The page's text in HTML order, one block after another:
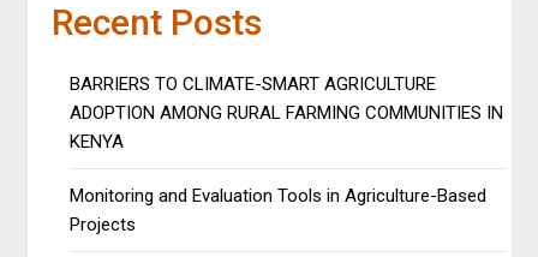
Recent Posts
BARRIERS TO CLIMATE-SMART AGRICULTURE
ADOPTION AMONG RURAL FARMING COMMUNITIES IN
KENYA
Monitoring and Evaluation Tools in Agriculture-Based
Projects